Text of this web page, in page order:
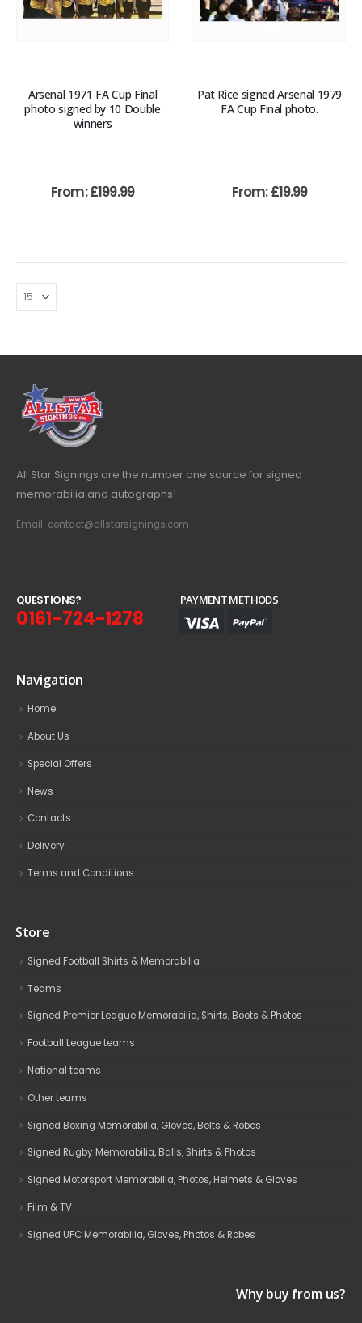
Arsenal 1971 FA Cup Final
photo signed by 10 Double
winners
From:£199.99
Pat Rice signed Arsenal 1979
FA Cup Final photo.
From:£19.99
All Star Signings are the number one source for signed
memorabilia and autographs!
Email: contact@allstarsignings.com
QUESTIONS?
0161-724-1278
PAYMENT METHODS
Navigation
Home
About Us
Special Offers
News
Contacts
Delivery
Terms and Conditions
Store
Signed Football Shirts & Memorabilia
Teams
Signed Premier League Memorabilia, Shirts, Boots & Photos
Football League teams
National teams
Other teams
Signed Boxing Memorabilia, Gloves, Belts & Robes
Signed Rugby Memorabilia, Balls, Shirts & Photos
Signed Motorsport Memorabilia, Photos, Helmets & Gloves
Film & TV
Signed UFC Memorabilia, Gloves, Photos & Robes
Why buy from us?